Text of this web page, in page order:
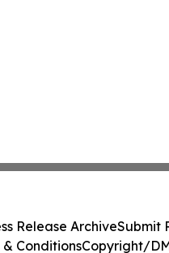
Release ArchiveSubmit
& ConditionsCopyright/